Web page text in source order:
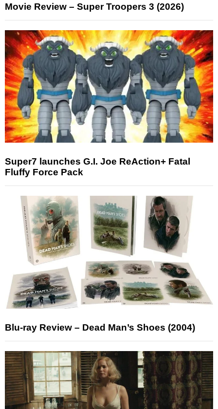
Movie Review – Super Troopers 3 (2026)
Super7 launches G.I. Joe ReAction+ Fatal
Fluffy Force Pack
Blu-ray Review – Dead Man’s Shoes (2004)